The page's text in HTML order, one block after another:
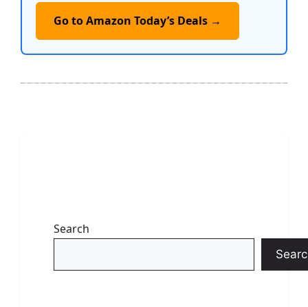
Go to Amazon Today’s Deals →
Search